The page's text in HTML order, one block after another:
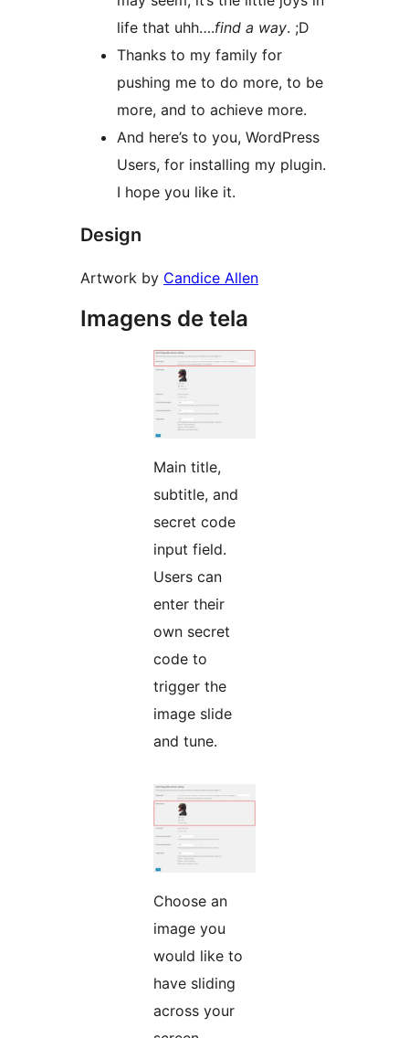
life that uhh….find a way. ;D
Thanks to my family for
pushing me to do more, to be
more, and to achieve more.
And here’s to you, WordPress
Users, for installing my plugin.
I hope you like it.
Design
Artwork by Candice Allen
Imagens de tela
Main title,
subtitle, and
secret code
input field.
Users can
enter their
own secret
code to
trigger the
image slide
and tune.
Choose an
image you
would like to
have sliding
across your